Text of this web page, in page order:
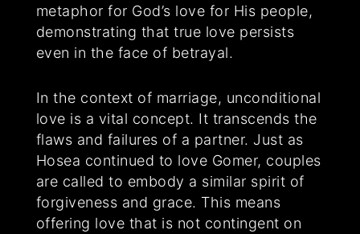
metaphor for God’s love for His people,
demonstrating that true love persists
even in the face of betrayal.
In the context of marriage, unconditional
love is a vital concept. It transcends the
flaws and failures of a partner. Just as
Hosea continued to love Gomer, couples
are called to embody a similar spirit of
forgiveness and grace. This means
offering love that is not contingent on